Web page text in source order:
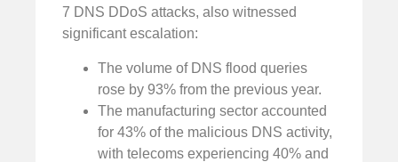
7 DNS DDoS attacks, also witnessed
significant escalation:
The volume of DNS flood queries
rose by 93% from the previous year.
The manufacturing sector accounted
for 43% of the malicious DNS activity,
with telecoms experiencing 40% and